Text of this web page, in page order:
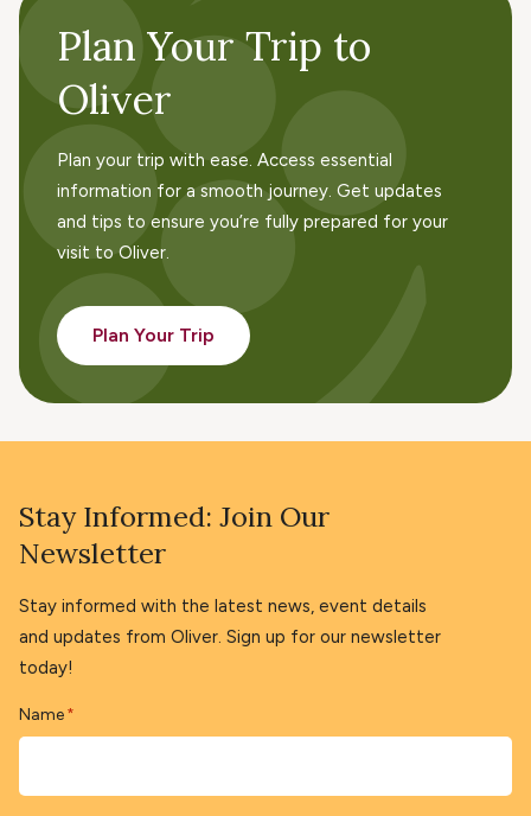
Plan Your Trip to
Oliver
Plan your trip with ease. Access essential
information for a smooth journey. Get updates
and tips to ensure you’re fully prepared for your
visit to Oliver.
Plan Your Trip
Stay Informed: Join Our
Newsletter
Stay informed with the latest news, event details
and updates from Oliver. Sign up for our newsletter
today!
Name *